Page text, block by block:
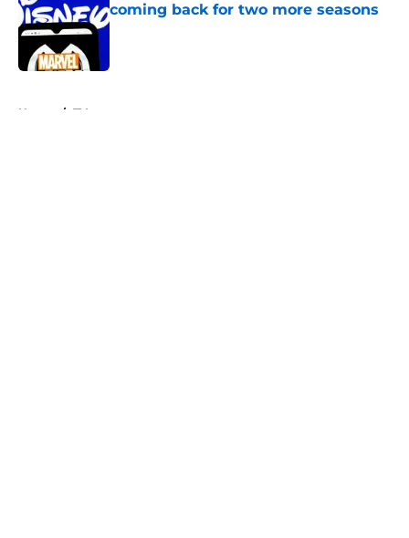
coming back for two more seasons
Published by on Invalid Date
Home / TV